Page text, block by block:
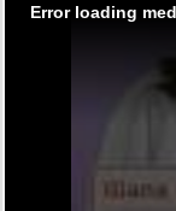
Error loading